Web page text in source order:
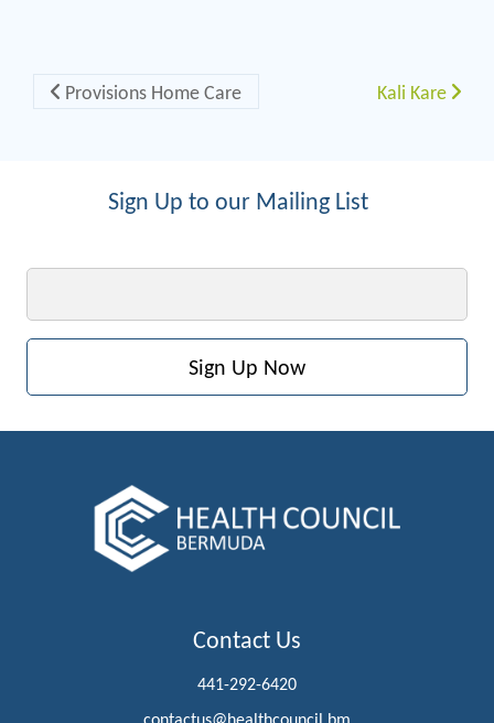
Post navigation
Provisions Home Care Kali Kare
Sign Up to our Mailing List
Contact Us
441-292-6420